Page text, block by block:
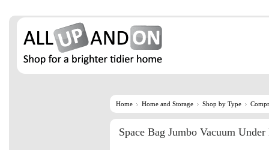
Home Home and Storage Shop by Type
Space Bag Jumbo Vacuum